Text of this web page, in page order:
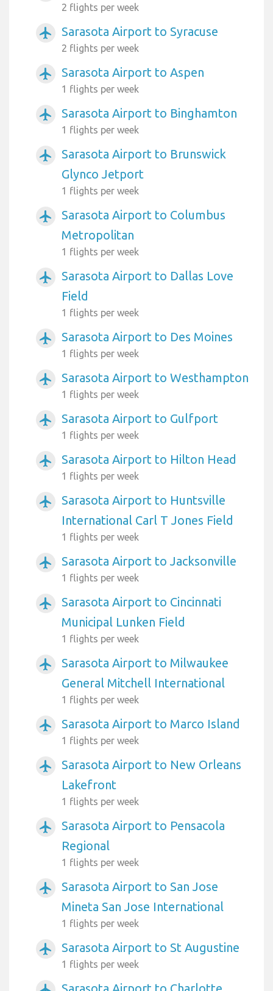
2 flights per week
airplanemode_active Sarasota Airport to Syracuse
2 flights per week
airplanemode_active Sarasota Airport to Aspen
1 flights per week
airplanemode_active Sarasota Airport to Binghamton
1 flights per week
airplanemode_active
Sarasota Airport to Brunswick
Glynco Jetport
1 flights per week
airplanemode_active
Sarasota Airport to Columbus
Metropolitan
1 flights per week
airplanemode_active
Sarasota Airport to Dallas Love
Field
1 flights per week
airplanemode_active Sarasota Airport to Des Moines
1 flights per week
airplanemode_active Sarasota Airport to Westhampton
1 flights per week
airplanemode_active Sarasota Airport to Gulfport
1 flights per week
airplanemode_active Sarasota Airport to Hilton Head
1 flights per week
airplanemode_active
Sarasota Airport to Huntsville
International Carl T Jones Field
1 flights per week
airplanemode_active Sarasota Airport to Jacksonville
1 flights per week
airplanemode_active
Sarasota Airport to Cincinnati
Municipal Lunken Field
1 flights per week
airplanemode_active
Sarasota Airport to Milwaukee
General Mitchell International
1 flights per week
airplanemode_active Sarasota Airport to Marco Island
1 flights per week
airplanemode_active
Sarasota Airport to New Orleans
Lakefront
1 flights per week
airplanemode_active
Sarasota Airport to Pensacola
Regional
1 flights per week
airplanemode_active
Sarasota Airport to San Jose
Mineta San Jose International
1 flights per week
airplanemode_active Sarasota Airport to St Augustine
1 flights per week
Sarasota Airport to Charlotte